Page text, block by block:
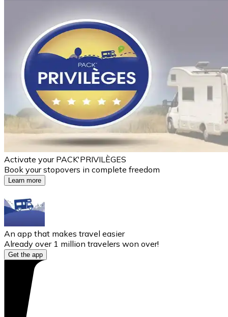
Activate your PACK'PRIVILÈGES
Book your stopovers in complete freedom
Learn more
An app that makes travel easier
Already over 1 million travelers won over!
Get the app